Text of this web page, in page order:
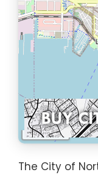
1 km
The City of